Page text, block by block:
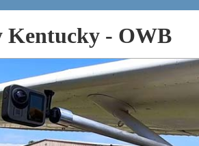
Kentucky - OWB